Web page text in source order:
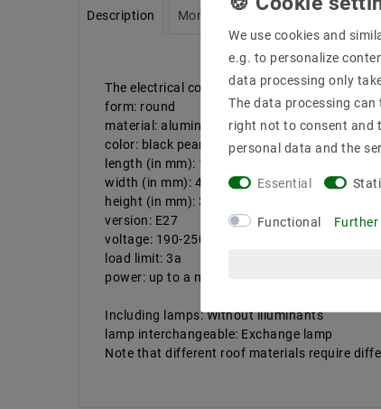
Description More details Product safety
The electrical connection may only be
form: round
material: aluminum alloy + plastic
color: black pearl
length (in mm): 1500
width (in mm): 40.5
height (in mm): 34
version: E27
voltage: 190-250V AC
load limit: 3a
power: up to a maximum of 40 watts
Including lamps: Without illuminants
lamp interchangeable: Exchange lamp
Note that different roof materials require
We use cookies and
e.g. to personalize
data processing only
The data processing
right not to consent and
personal data and the
Essential
Functional